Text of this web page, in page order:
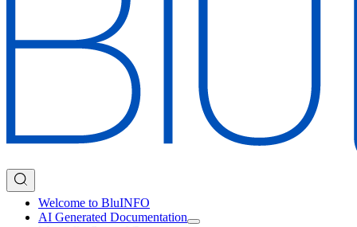
Welcome to BluINFO
AI Generated Documentation